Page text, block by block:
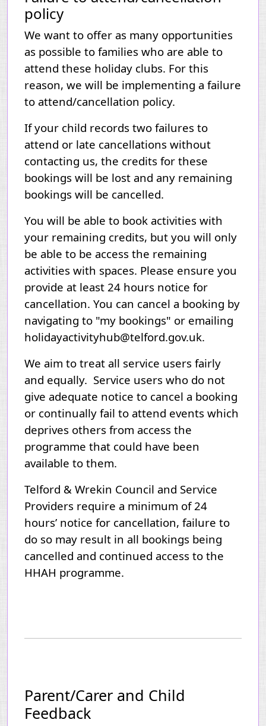
policy
We want to offer as many opportunities
as possible to families who are able to
attend these holiday clubs. For this
reason, we will be implementing a failure
to attend/cancellation policy.
If your child records two failures to
attend or late cancellations without
contacting us, the credits for these
bookings will be lost and any remaining
bookings will be cancelled.
You will be able to book activities with
your remaining credits, but you will only
be able to be access the remaining
activities with spaces. Please ensure you
provide at least 24 hours notice for
cancellation. You can cancel a booking by
navigating to "my bookings" or emailing
holidayactivityhub@telford.gov.uk.
We aim to treat all service users fairly
and equally. Service users who do not
give adequate notice to cancel a booking
or continually fail to attend events which
deprives others from access the
programme that could have been
available to them.
Telford & Wrekin Council and Service
Providers require a minimum of 24
hours’ notice for cancellation, failure to
do so may result in all bookings being
cancelled and continued access to the
HHAH programme.
Parent/Carer and Child
Feedback